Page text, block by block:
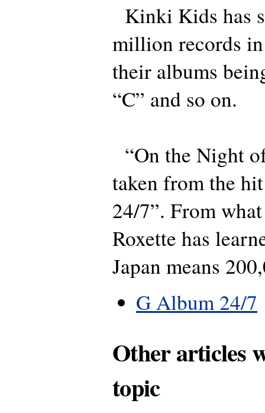
Kinki Kids has
million records
their albums
“C” and so on.
“On the Night
taken from the
24/7”. From
Roxette has
Japan means
G Album 24/7
Other articles
topic